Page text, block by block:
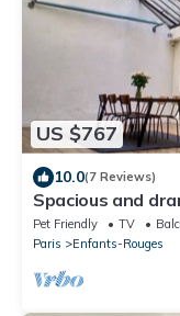
US $767
10.0(7 Reviews)
Spacious and
the heart of Le
Pet Friendly TV
Paris
Enfants-Rouges